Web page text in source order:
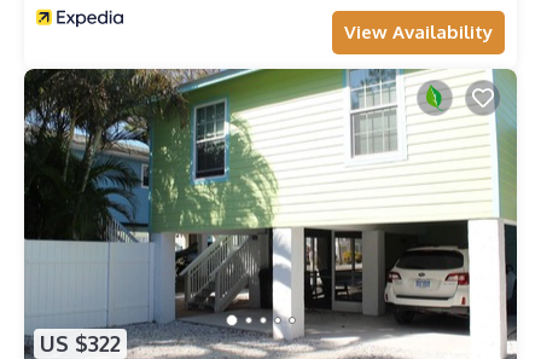
View Availability
US $322